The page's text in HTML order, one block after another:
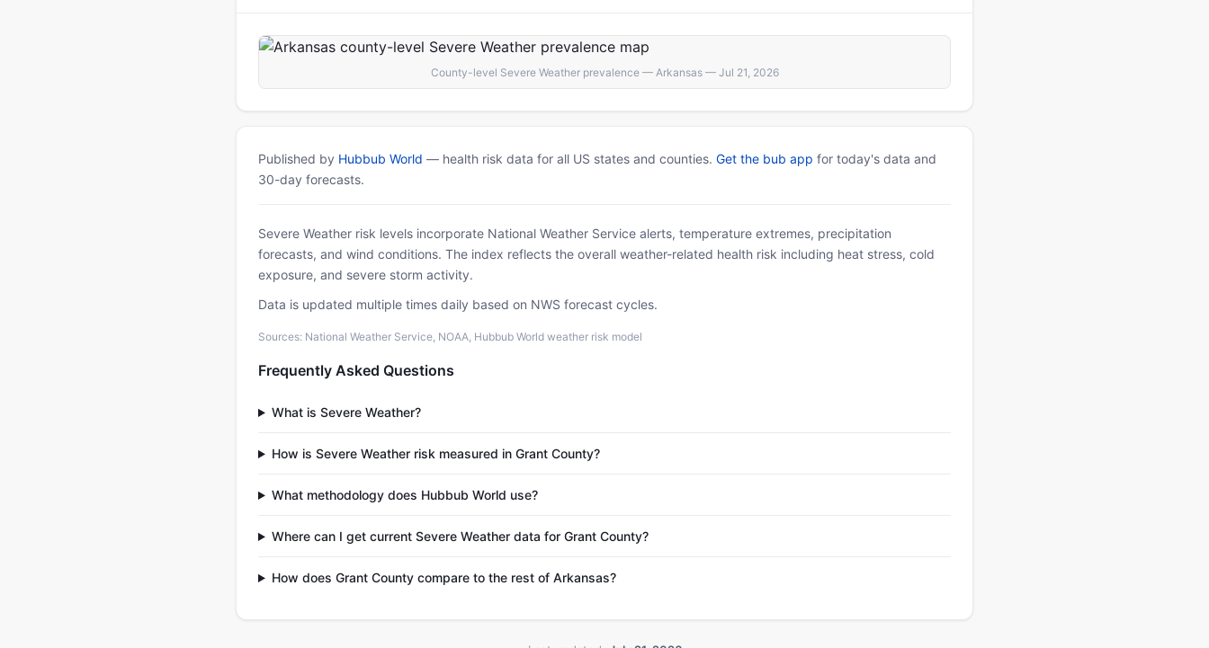
County-level Severe Weather prevalence — Arkansas — Jul 21, 2026
Published by Hubbub World — health risk data for all US states and counties. Get the bub app for today's data and
30-day forecasts.
Severe Weather risk levels incorporate National Weather Service alerts, temperature extremes, precipitation
forecasts, and wind conditions. The index reflects the overall weather-related health risk including heat stress, cold
exposure, and severe storm activity.
Data is updated multiple times daily based on NWS forecast cycles.
Sources: National Weather Service, NOAA, Hubbub World weather risk model
Frequently Asked Questions
What is Severe Weather?
How is Severe Weather risk measured in Grant County?
What methodology does Hubbub World use?
Where can I get current Severe Weather data for Grant County?
How does Grant County compare to the rest of Arkansas?